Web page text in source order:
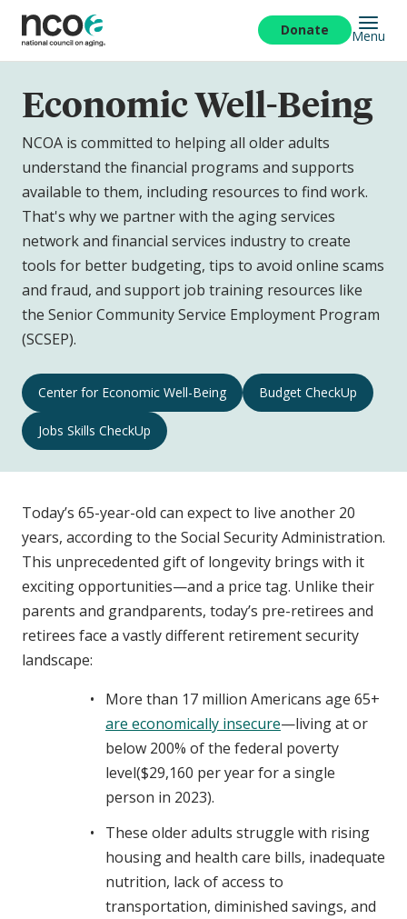
main
content
Donate Menu
Economic Well-Being
NCOA is committed to helping all older adults
understand the financial programs and supports
available to them, including resources to find work.
That's why we partner with the aging services
network and financial services industry to create
tools for better budgeting, tips to avoid online scams
and fraud, and support job training resources like
the Senior Community Service Employment Program
(SCSEP).
Economic
Well-
Being
Navigation
Center for Economic Well-Being Budget CheckUp
Jobs Skills CheckUp
Today’s 65-year-old can expect to live another 20
years, according to the Social Security Administration.
This unprecedented gift of longevity brings with it
exciting opportunities—and a price tag. Unlike their
parents and grandparents, today’s pre-retirees and
retirees face a vastly different retirement security
landscape:
More than 17 million Americans age 65+
are economically insecure—living at or
below 200% of the federal poverty
level($29,160 per year for a single
person in 2023).
These older adults struggle with rising
housing and health care bills, inadequate
nutrition, lack of access to
transportation, diminished savings, and